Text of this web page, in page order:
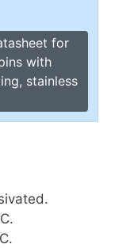
for
with
stainless